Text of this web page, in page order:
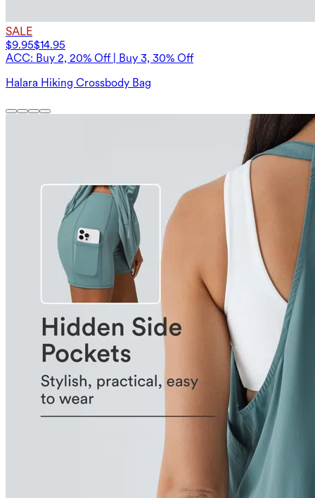
SALE
$9.95$14.95
ACC: Buy 2, 20% Off | Buy 3, 30% Off
Halara Hiking Crossbody Bag